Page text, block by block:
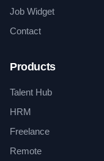
Job Widget
Contact
Products
Talent Hub
HRM
Freelance
Remote